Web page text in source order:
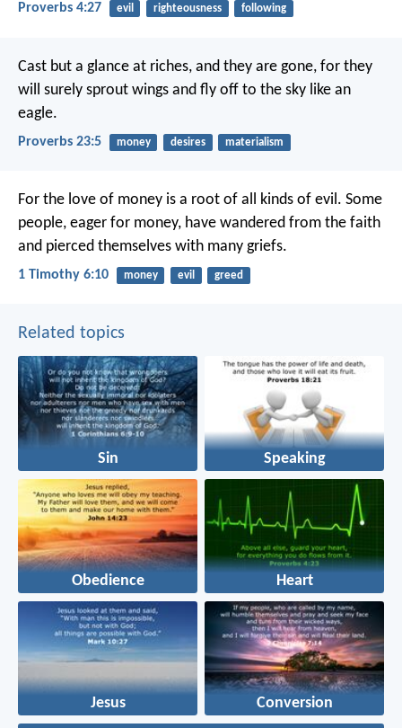
Proverbs 4:27 evil righteousness following
Cast but a glance at riches, and they are gone, for they
will surely sprout wings and fly off to the sky like an
eagle.
Proverbs 23:5 money desires materialism
For the love of money is a root of all kinds of evil. Some
people, eager for money, have wandered from the faith
and pierced themselves with many griefs.
1 Timothy 6:10 money evil greed
Related topics
Sin Speaking
Obedience Heart
Jesus Conversion